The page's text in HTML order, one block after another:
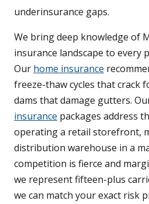
underinsurance gaps.
We bring deep knowledge of
insurance landscape to every
Our home insurance
freeze-thaw cycles that crack
dams that damage gutters.
insurance packages address
operating a retail storefront,
distribution warehouse in a
competition is fierce and
we represent fifteen-plus
we can match your exact risk